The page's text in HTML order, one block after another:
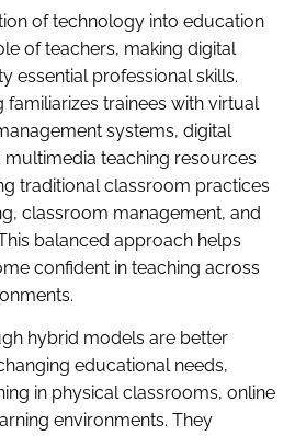
of technology into education
of teachers, making digital
essential professional skills.
familiarizes trainees with virtual
systems, digital
teaching resources
traditional classroom practices
classroom management, and
balanced approach helps
confident in teaching across
hybrid models are better
educational needs,
in physical classrooms, online
environments. They